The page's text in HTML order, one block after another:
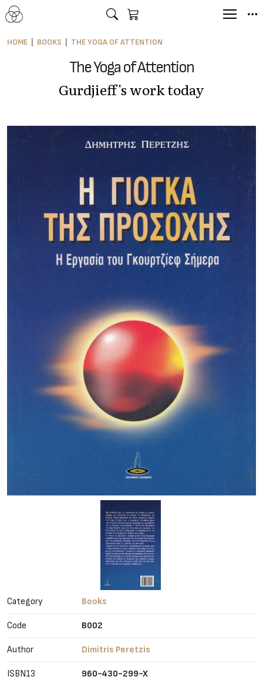
HOME BOOKS THE YOGA OF ATTENTION
The Yoga of Attention
Gurdjieff's work today
Category Books
Code B002
Author Dimitris Peretzis
ISBN13 960-430-299-X